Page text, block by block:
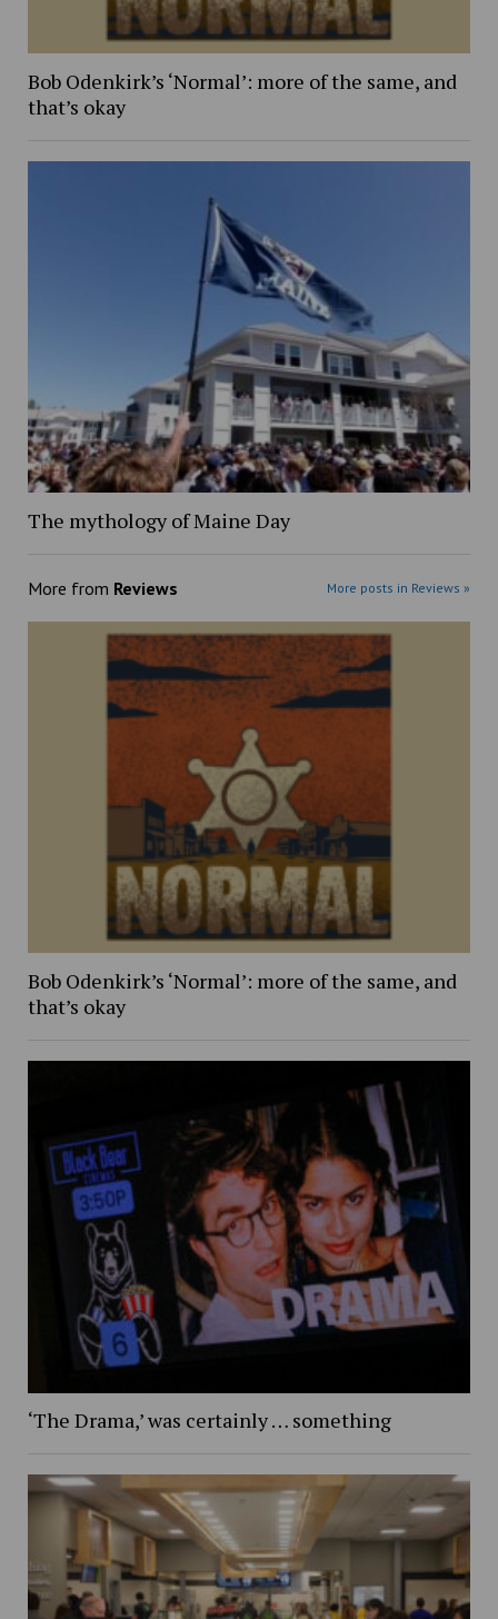
Bob Odenkirk’s ‘Normal’: more of the same, and
that’s okay
The mythology of Maine Day
More from Reviews More posts in Reviews »
Bob Odenkirk’s ‘Normal’: more of the same, and
that’s okay
‘The Drama,’ was certainly … something